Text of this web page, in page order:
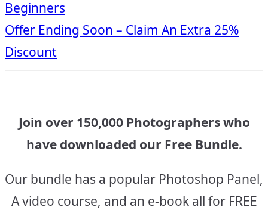
navigation
Beginners
Offer Ending Soon – Claim An Extra 25%
Discount
Join over 150,000 Photographers who
have downloaded our Free Bundle.
Our bundle has a popular Photoshop Panel,
A video course, and an e-book all for FREE